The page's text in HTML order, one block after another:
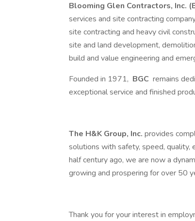
Blooming Glen Contractors, Inc.
services and site contracting
site contracting and heavy civil
site and land development,
build and value engineering and
Founded in 1971, BGC remains
exceptional service and finished
The H&K Group, Inc. provides
solutions with safety, speed, quality,
half century ago, we are now a
growing and prospering for over 50
Thank you for your interest in